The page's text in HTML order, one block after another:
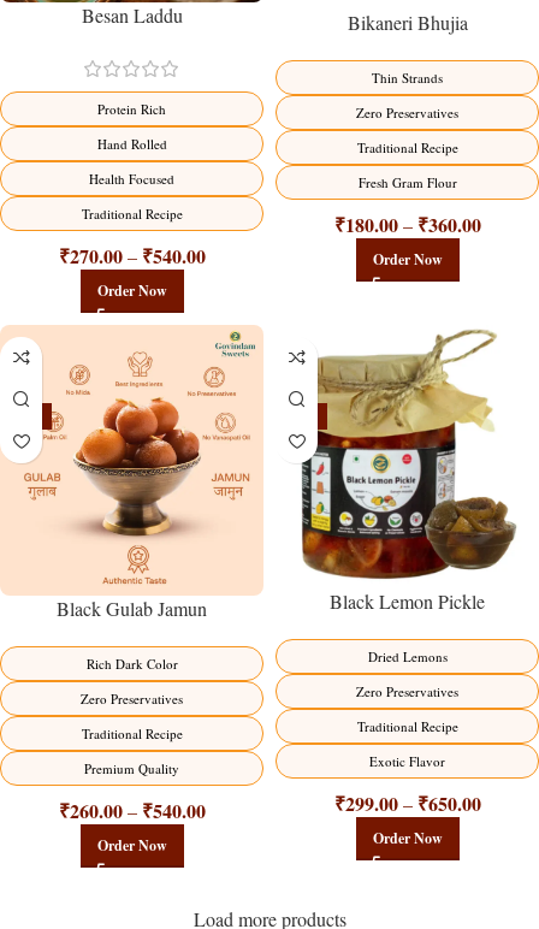
Besan Laddu
Protein Rich
Hand Rolled
Health Focused
Traditional Recipe
₹270.00 – ₹540.00
Order Now
Bikaneri Bhujia
Thin Strands
Zero Preservatives
Traditional Recipe
Fresh Gram Flour
₹180.00 – ₹360.00
Order Now
Black Gulab Jamun
Rich Dark Color
Zero Preservatives
Traditional Recipe
Premium Quality
₹260.00 – ₹540.00
Order Now
Black Lemon Pickle
Dried Lemons
Zero Preservatives
Traditional Recipe
Exotic Flavor
₹299.00 – ₹650.00
Order Now
Load more products